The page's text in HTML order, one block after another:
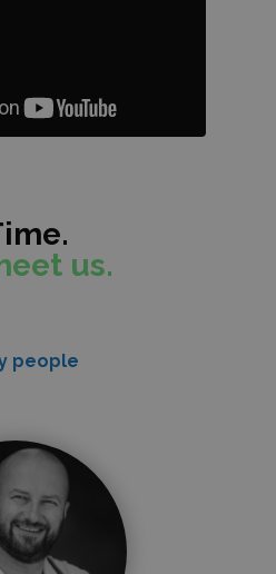
us.
people